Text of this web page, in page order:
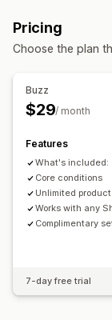
Free shipping
Rewards
Banners
Triggers and rules
Sale banners
Size
File upload
Custom pages
Header
Hero
Product pages
Pricing
Choose the plan
Buzz
$29/ month
Features
What's included:
Core conditions
Unlimited
Works with any
Complimentary
7-day free trial